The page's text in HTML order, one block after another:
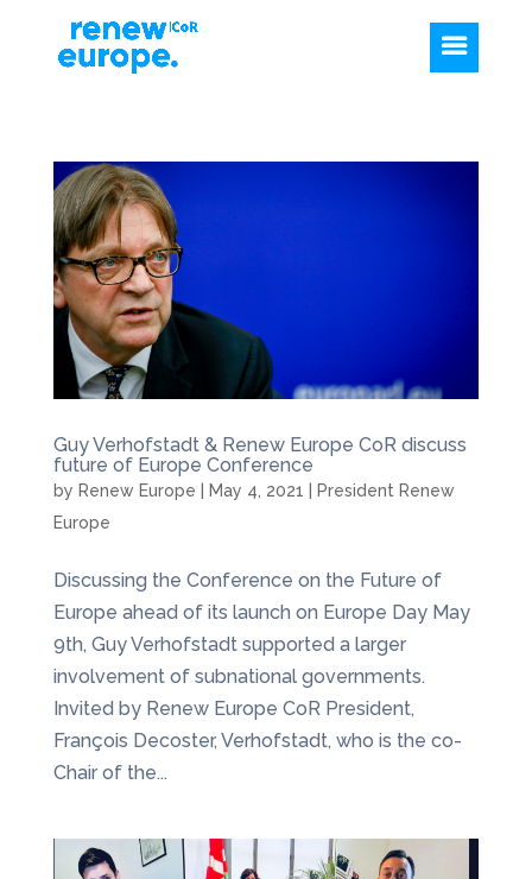
Guy Verhofstadt & Renew Europe CoR discuss
future of Europe Conference
by Renew Europe May 4, 2021
President Renew
Europe
Discussing the Conference on the Future of
Europe ahead of its launch on Europe Day May
9th, Guy Verhofstadt supported a larger
involvement of subnational governments.
Invited by Renew Europe CoR President,
François Decoster, Verhofstadt, who is the co-
Chair of the...